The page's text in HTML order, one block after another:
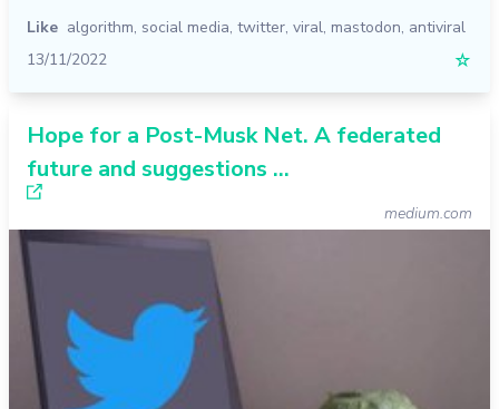
Like algorithm, social media, twitter, viral, mastodon, antiviral
13/11/2022
☆
Hope for a Post-Musk Net. A federated
future and suggestions ...
medium.com